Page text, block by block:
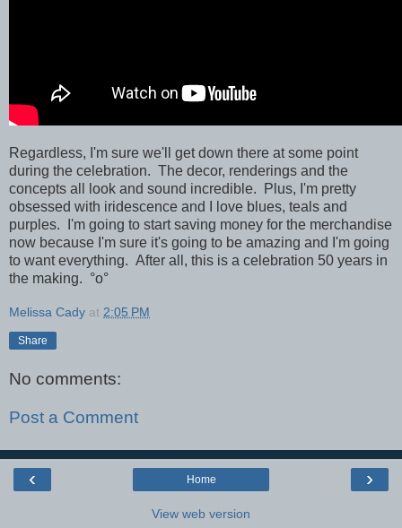
Regardless, I'm sure we'll get down there at some point
during the celebration. The decor, renderings and the
concepts all look and sound incredible. Plus, I'm pretty
obsessed with iridescence and I love blues, teals and
purples. I'm going to start saving money for the merchandise
now because I'm sure it's going to be amazing and I'm going
to want everything. After all, this is a celebration 50 years in
the making. °o°
Melissa Cady at 2:05 PM
Share
No comments:
Post a Comment
‹ ›
Home
View web version